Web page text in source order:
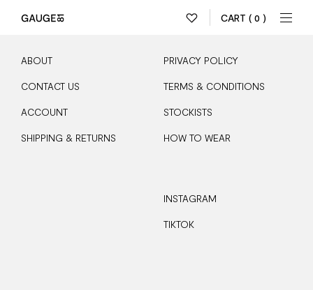
CART ( 0 )
ABOUT
CONTACT US
ACCOUNT
SHIPPING & RETURNS
PRIVACY POLICY
TERMS & CONDITIONS
STOCKISTS
HOW TO WEAR
INSTAGRAM
TIKTOK